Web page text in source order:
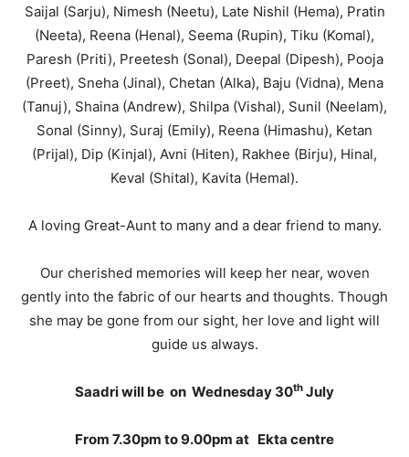
Saijal (Sarju), Nimesh (Neetu), Late Nishil (Hema), Pratin
(Neeta), Reena (Henal), Seema (Rupin), Tiku (Komal),
Paresh (Priti), Preetesh (Sonal), Deepal (Dipesh), Pooja
(Preet), Sneha (Jinal), Chetan (Alka), Baju (Vidna), Mena
(Tanuj), Shaina (Andrew), Shilpa (Vishal), Sunil (Neelam),
Sonal (Sinny), Suraj (Emily), Reena (Himashu), Ketan
(Prijal), Dip (Kinjal), Avni (Hiten), Rakhee (Birju), Hinal,
Keval (Shital), Kavita (Hemal).
A loving Great-Aunt to many and a dear friend to many.
Our cherished memories will keep her near, woven
gently into the fabric of our hearts and thoughts. Though
she may be gone from our sight, her love and light will
guide us always.
Saadri will be on Wednesday 30th July
From 7.30pm to 9.00pm at Ekta centre